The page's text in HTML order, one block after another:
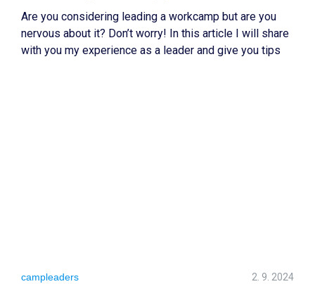
Are you considering leading a workcamp but are you
nervous about it? Don’t worry! In this article I will share
with you my experience as a leader and give you tips
campleaders 2. 9. 2024